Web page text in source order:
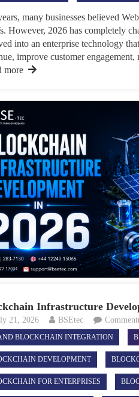
many businesses believed
However, 2026 has completely
into an enterprise technology
improve customer engagement,
more
Infrastructure
21, 2026 BSEtec
BLOCKCHAIN INTEGRATION
DEVELOPMENT
FOR ENTERPRISES